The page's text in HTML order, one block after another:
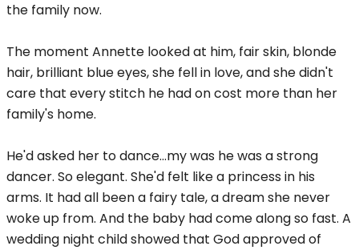
the family now.
The moment Annette looked at him, fair skin, blonde
hair, brilliant blue eyes, she fell in love, and she didn't
care that every stitch he had on cost more than her
family's home.
He'd asked her to dance...my was he was a strong
dancer. So elegant. She'd felt like a princess in his
arms. It had all been a fairy tale, a dream she never
woke up from. And the baby had come along so fast. A
wedding night child showed that God approved of